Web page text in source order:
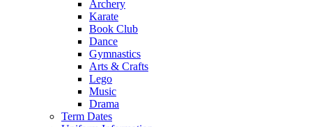
Archery
Karate
Book Club
Dance
Gymnastics
Arts & Crafts
Lego
Music
Drama
Term Dates